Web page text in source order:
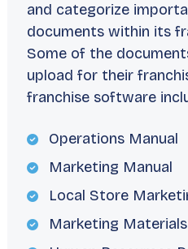
and categorize
documents within its
Some of the
upload for their
franchise software
Operations Manual
Marketing Manual
Local Store
Marketing